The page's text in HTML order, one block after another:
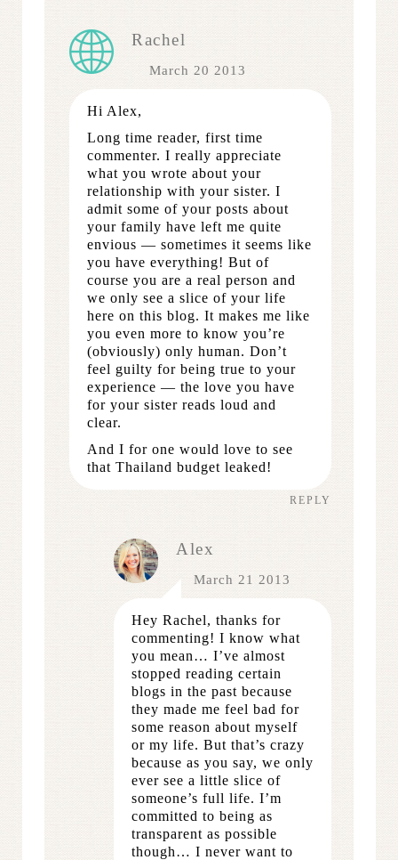
Rachel
March 20 2013
Hi Alex,
Long time reader, first time
commenter. I really appreciate
what you wrote about your
relationship with your sister. I
admit some of your posts about
your family have left me quite
envious — sometimes it seems like
you have everything! But of
course you are a real person and
we only see a slice of your life
here on this blog. It makes me like
you even more to know you’re
(obviously) only human. Don’t
feel guilty for being true to your
experience — the love you have
for your sister reads loud and
clear.
And I for one would love to see
that Thailand budget leaked!
REPLY
Alex
March 21 2013
Hey Rachel, thanks for
commenting! I know what
you mean… I’ve almost
stopped reading certain
blogs in the past because
they made me feel bad for
some reason about myself
or my life. But that’s crazy
because as you say, we only
ever see a little slice of
someone’s full life. I’m
committed to being as
transparent as possible
though… I never want to